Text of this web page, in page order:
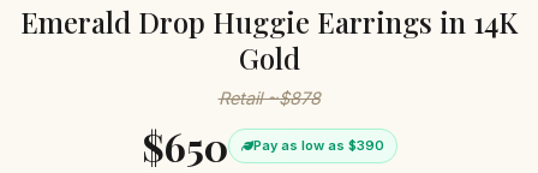
Emerald Drop Huggie Earrings in 14K
Gold
Retail ~$878
$650 Pay as low as $390